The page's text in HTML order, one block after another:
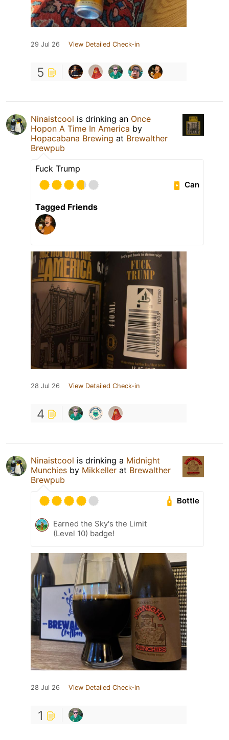
29 Jul 26 View Detailed Check-in
5
Ninaistcool is drinking an Once
Hopon A Time In America by
Hopacabana Brewing at Brewalther
Brewpub
Fuck Trump
Can
Tagged Friends
28 Jul 26 View Detailed Check-in
4
Ninaistcool is drinking a Midnight
Munchies by Mikkeller at Brewalther
Brewpub
Bottle
Earned the Sky's the Limit
(Level 10) badge!
28 Jul 26 View Detailed Check-in
1